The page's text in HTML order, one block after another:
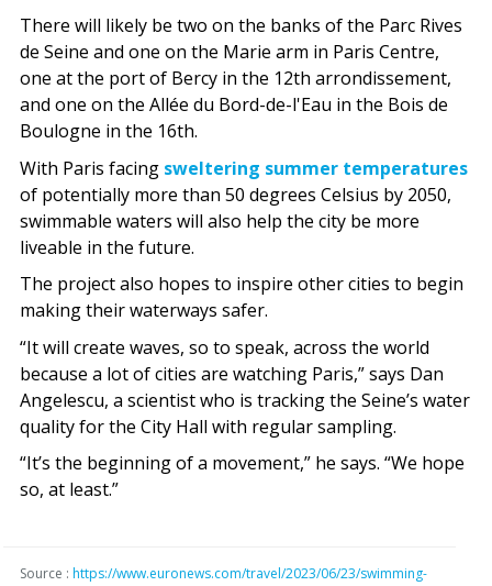
There will likely be two on the banks of the Parc Rives
de Seine and one on the Marie arm in Paris Centre,
one at the port of Bercy in the 12th arrondissement,
and one on the Allée du Bord-de-l'Eau in the Bois de
Boulogne in the 16th.
With Paris facing sweltering summer temperatures
of potentially more than 50 degrees Celsius by 2050,
swimmable waters will also help the city be more
liveable in the future.
The project also hopes to inspire other cities to begin
making their waterways safer.
“It will create waves, so to speak, across the world
because a lot of cities are watching Paris,” says Dan
Angelescu, a scientist who is tracking the Seine’s water
quality for the City Hall with regular sampling.
“It’s the beginning of a movement,” he says. “We hope
so, at least.”
Source : https://www.euronews.com/travel/2023/06/23/swimming-